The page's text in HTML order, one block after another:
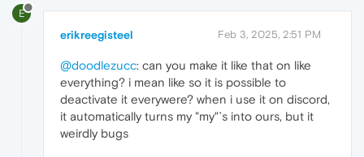
E
erikreegisteel Feb 3, 2025, 2:51 PM
@doodlezucc: can you make it like that on like
everything? i mean like so it is possible to
deactivate it everywere? when i use it on discord,
it automatically turns my "my"`s into ours, but it
weirdly bugs